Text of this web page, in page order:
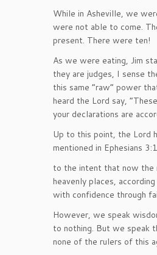
While in Asheville, we
were not able to come.
present. There were ten!
As we were eating, Jim
they are judges, I sense
this same “raw” power
heard the Lord say,
your declarations are
Up to this point, the Lord
mentioned in Ephesians
to the intent that now the
heavenly places,
with confidence through
However, we speak
to nothing. But we speak
none of the rulers of this